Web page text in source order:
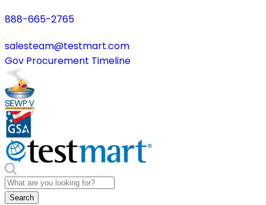
888-665-2765
salesteam@testmart.com
Gov Procurement Timeline
Search